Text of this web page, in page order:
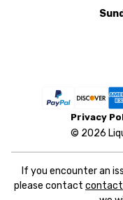
Privacy
© 2026
If you encounter an
please contact